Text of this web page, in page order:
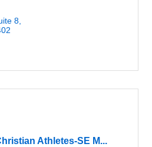
8
Athletes-SE M...